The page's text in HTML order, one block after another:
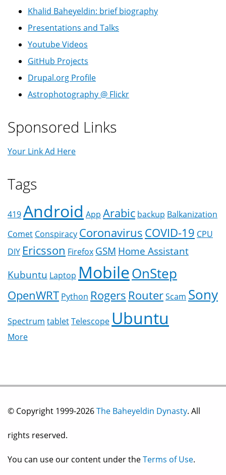
Khalid Baheyeldin: brief biography
Presentations and Talks
Youtube Videos
GitHub Projects
Drupal.org Profile
Astrophotography @ Flickr
Sponsored Links
Your Link Ad Here
Tags
419Android App Arabic backup Balkanization
Comet Conspiracy CoronavirusCOVID-19 CPU
DIY Ericsson Firefox GSM Home Assistant
Kubuntu Laptop MobileOnStep
OpenWRT Python Rogers RouterScam Sony
Spectrum tabletTelescope Ubuntu
More
© Copyright 1999-2026The Baheyeldin Dynasty. All
rights reserved.
You can use our content under theTerms of Use.